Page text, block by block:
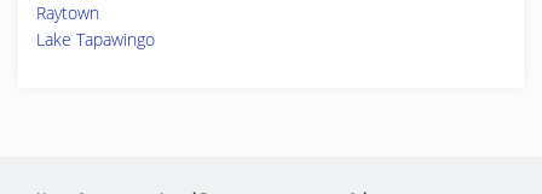
Raytown
Lake Tapawingo